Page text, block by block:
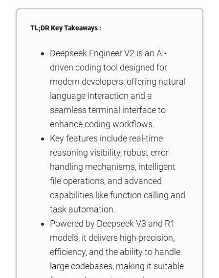
TL;DR Key Takeaways :
Deepseek Engineer V2 is an AI-
driven coding tool designed for
modern developers, offering natural
language interaction and a
seamless terminal interface to
enhance coding workflows.
Key features include real-time
reasoning visibility, robust error-
handling mechanisms, intelligent
file operations, and advanced
capabilities like function calling and
task automation.
Powered by Deepseek V3 and R1
models, it delivers high precision,
efficiency, and the ability to handle
large codebases, making it suitable